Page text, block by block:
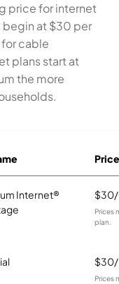
price for internet
begin at $30 per
cable
plans start at
the more
Price
Internet®
Prices
plan.
Prices